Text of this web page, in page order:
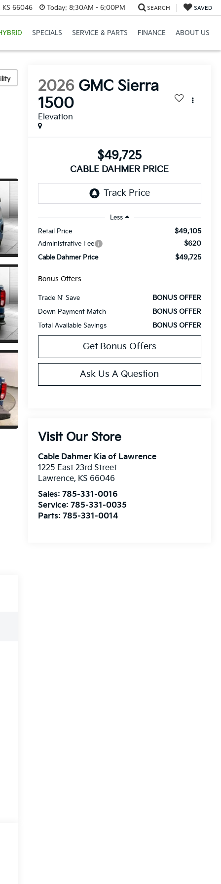
KS 66046 Today: 8:30AM - 6:00PM SEARCH SAVED
SPECIALS SERVICE & PARTS FINANCE ABOUT US
2026 GMC Sierra
1500
Elevation
$49,725
CABLE DAHMER PRICE
Less
Retail Price
$49,105
Administrative Fee $620
Cable Dahmer Price $49,725
Bonus Offers
Trade N' Save BONUS OFFER
Down Payment Match BONUS OFFER
Total Available Savings BONUS OFFER
Get Bonus Offers
Ask Us A Question
Visit Our Store
Cable Dahmer Kia of Lawrence
1225 East 23rd Street
Lawrence, KS 66046
Sales: 785-331-0016
Service: 785-331-0035
Parts: 785-331-0014